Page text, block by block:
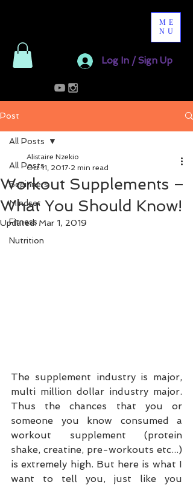
Log In / Sign Up
ME
NU
Post
All Posts
Beginners
Mindset
Fitness
Nutrition
All Posts
Workout Supplements –
What You Should Know!
Alistaire Nzekio
Oct 11, 2017 2 min read
Updated: Mar 1, 2019
The supplement industry is major,
multi million dollar industry major.
Thus the chances that you or
someone you know consumed a
workout supplement (protein
shake, creatine, pre-workouts etc...)
is extremely high. But here is what I
want to tell you, just like you